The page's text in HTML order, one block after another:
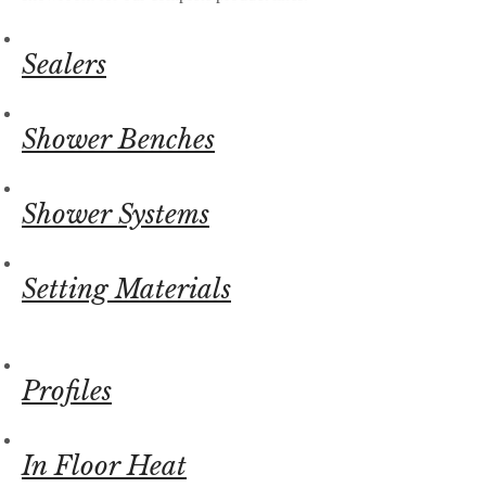
Sealers
Shower Benches
Shower Systems
Setting Materials
Profiles
In Floor Heat